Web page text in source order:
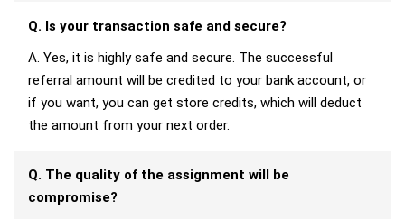
Q. Is your transaction safe and secure?
A. Yes, it is highly safe and secure. The successful
referral amount will be credited to your bank account, or
if you want, you can get store credits, which will deduct
the amount from your next order.
Q. The quality of the assignment will be
compromise?